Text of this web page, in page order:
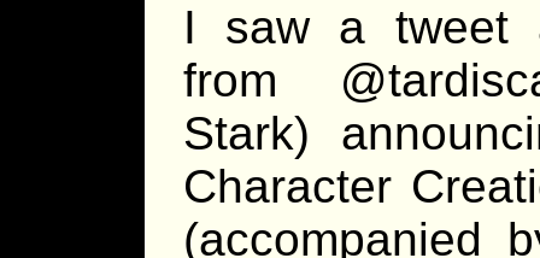
I saw a tweet
from
Stark)
Character
(accompanied